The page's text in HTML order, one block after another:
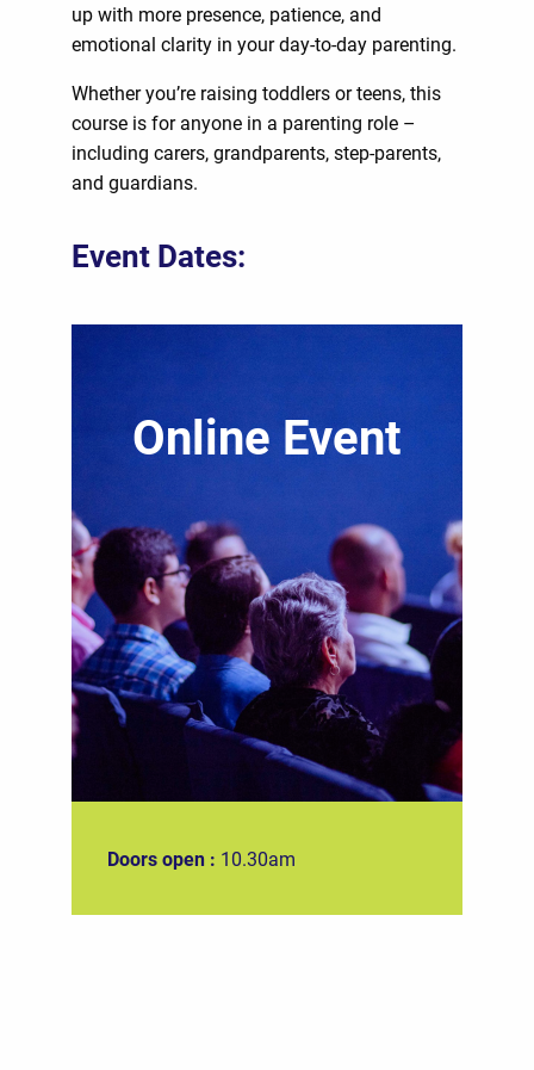
up with more presence, patience, and
emotional clarity in your day-to-day parenting.
Whether you’re raising toddlers or teens, this
course is for anyone in a parenting role –
including carers, grandparents, step-parents,
and guardians.
Event Dates:
Online Event
Doors open : 10.30am